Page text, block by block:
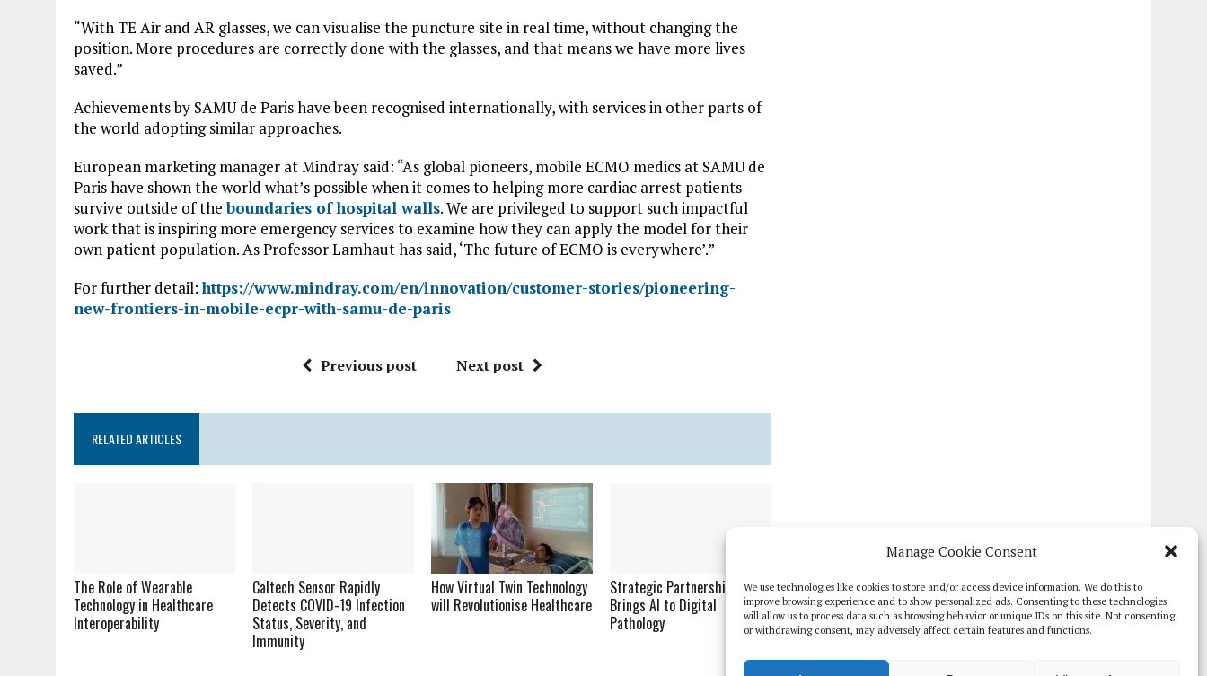
Manage Cookie Consent
We use technologies like cookies to store and/or access device information. We do this to
improve browsing experience and to show personalized ads. Consenting to these technologies
will allow us to process data such as browsing behavior or unique IDs on this site. Not consenting
or withdrawing consent, may adversely affect certain features and functions.
“With TE Air and AR glasses, we can visualise the puncture site in real time, without changing the
position. More procedures are correctly done with the glasses, and that means we have more lives
saved.”
Achievements by SAMU de Paris have been recognised internationally, with services in other parts of
the world adopting similar approaches.
European marketing manager at Mindray said: “As global pioneers, mobile ECMO medics at SAMU de
Paris have shown the world what’s possible when it comes to helping more cardiac arrest patients
survive outside of theboundaries of hospital walls. We are privileged to support such impactful
work that is inspiring more emergency services to examine how they can apply the model for their
own patient population. As Professor Lamhaut has said, ‘The future of ECMO is everywhere’.”
For further detail:https://www.mindray.com/en/innovation/customer-stories/pioneering-
new-frontiers-in-mobile-ecpr-with-samu-de-paris
Previous post Next post
RELATED ARTICLES
The Role of Wearable
Technology in Healthcare
Interoperability
Caltech Sensor Rapidly
Detects COVID-19 Infection
Status, Severity, and
Immunity
How Virtual Twin Technology
will Revolutionise Healthcare
Strategic Partnership
Brings AI to Digital
Pathology